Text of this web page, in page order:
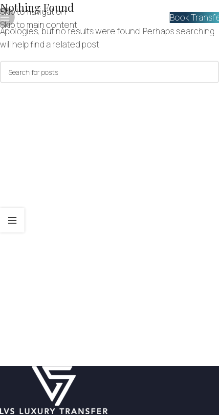
Skip to navigation
Skip to main content
Book
Nothing Found
Apologies, but no results were found. Perhaps searching
will help find a related post.